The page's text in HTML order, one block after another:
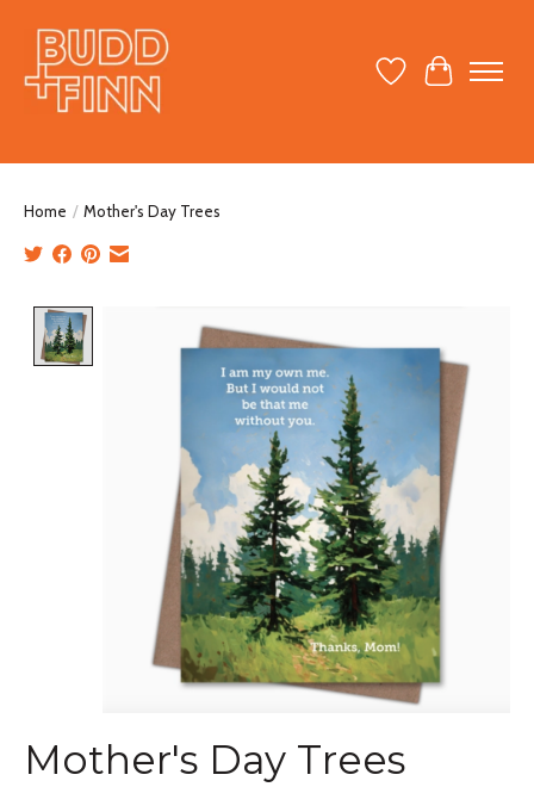
Wish ListCart
Home / Mother's Day Trees
Mother's Day Trees